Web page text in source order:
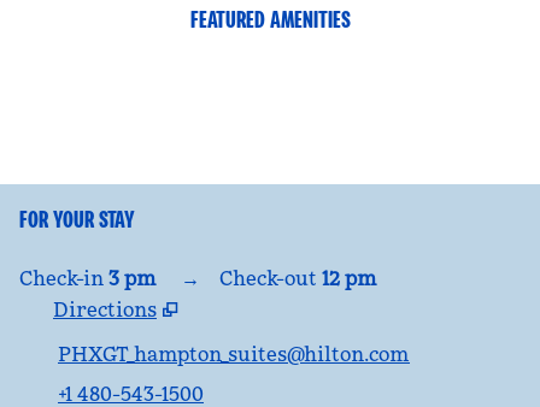
FEATURED AMENITIES
FITNESS CENTER
FOR YOUR STAY
Check-in 3 pm → Check-out 12 pm
Directions
Opens new tab
PHXGT_hampton_suites@hilton.com
+1 480-543-1500